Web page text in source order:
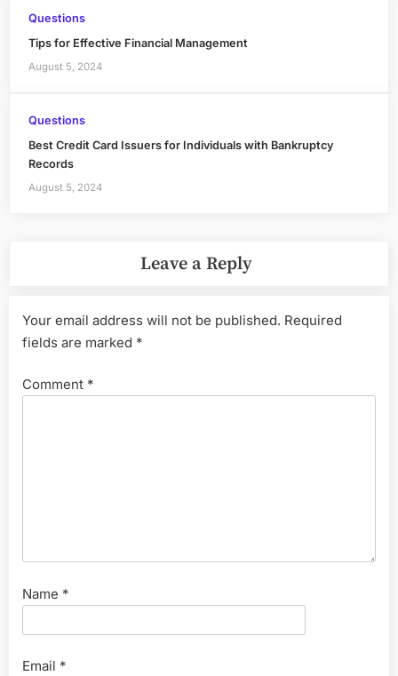
Questions
Tips for Effective Financial Management
August 5, 2024
Questions
Best Credit Card Issuers for Individuals with Bankruptcy
Records
August 5, 2024
Leave a Reply
Your email address will not be published. Required
fields are marked *
Comment *
Name *
Email *